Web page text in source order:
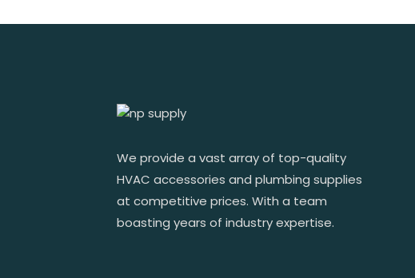
We provide a vast array of top-quality
HVAC accessories and plumbing supplies
at competitive prices. With a team
boasting years of industry expertise.